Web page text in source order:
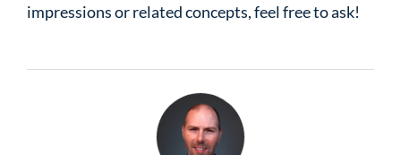
impressions or related concepts, feel free to ask!